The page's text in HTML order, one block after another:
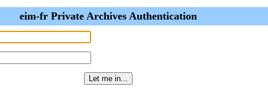
eim-fr Private Archives Authentication